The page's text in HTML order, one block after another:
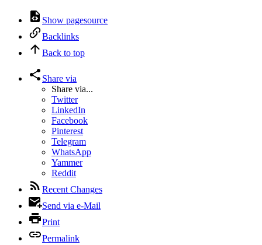
Show pagesource
Backlinks
Back to top
Share via
Share via...
Twitter
LinkedIn
Facebook
Pinterest
Telegram
WhatsApp
Yammer
Reddit
Recent Changes
Send via e-Mail
Print
Permalink